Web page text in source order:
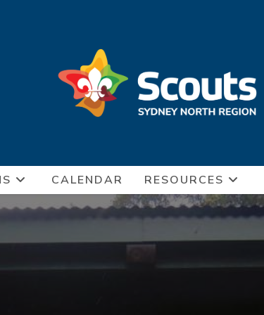
CALENDAR RESOURCES